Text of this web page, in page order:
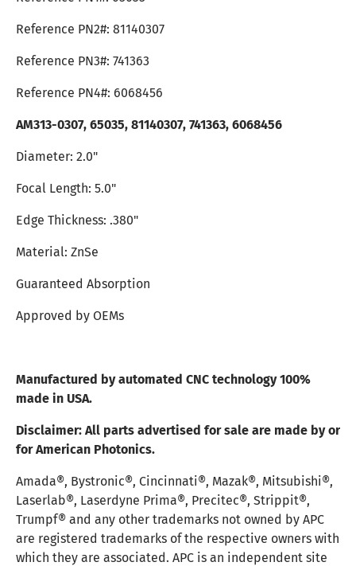
Reference PN2#: 81140307
Reference PN3#: 741363
Reference PN4#: 6068456
AM313-0307, 65035, 81140307, 741363, 6068456
Diameter: 2.0"
Focal Length: 5.0"
Edge Thickness: .380"
Material: ZnSe
Guaranteed Absorption
Approved by OEMs
Manufactured by automated CNC technology 100%
made in USA.
Disclaimer: All parts advertised for sale are made by or
for American Photonics.
Amada®, Bystronic®, Cincinnati®, Mazak®, Mitsubishi®,
Laserlab®, Laserdyne Prima®, Precitec®, Strippit®,
Trumpf® and any other trademarks not owned by APC
are registered trademarks of the respective owners with
which they are associated. APC is an independent site